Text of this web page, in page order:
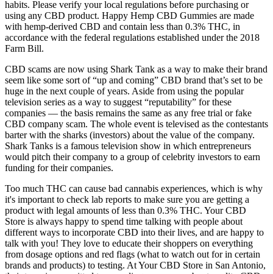
habits. Please verify your local regulations before purchasing or
using any CBD product. Happy Hemp CBD Gummies are made
with hemp-derived CBD and contain less than 0.3% THC, in
accordance with the federal regulations established under the 2018
Farm Bill.
CBD scams are now using Shark Tank as a way to make their brand
seem like some sort of “up and coming” CBD brand that’s set to be
huge in the next couple of years. Aside from using the popular
television series as a way to suggest “reputability” for these
companies — the basis remains the same as any free trial or fake
CBD company scam. The whole event is televised as the contestants
barter with the sharks (investors) about the value of the company.
Shark Tanks is a famous television show in which entrepreneurs
would pitch their company to a group of celebrity investors to earn
funding for their companies.
Too much THC can cause bad cannabis experiences, which is why
it's important to check lab reports to make sure you are getting a
product with legal amounts of less than 0.3% THC. Your CBD
Store is always happy to spend time talking with people about
different ways to incorporate CBD into their lives, and are happy to
talk with you! They love to educate their shoppers on everything
from dosage options and red flags (what to watch out for in certain
brands and products) to testing. At Your CBD Store in San Antonio,